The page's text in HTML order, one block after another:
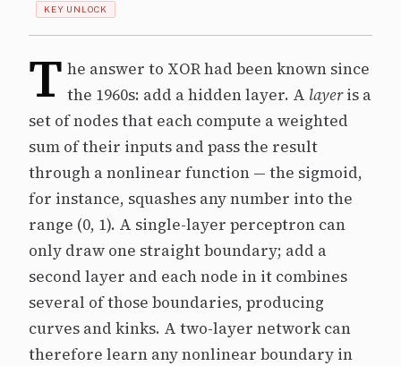
KEY UNLOCK
T he answer to XOR had been known since
the 1960s: add a hidden layer. A layeris a
set of nodes that each compute a weighted
sum of their inputs and pass the result
through a nonlinear function — the sigmoid,
for instance, squashes any number into the
range (0, 1). A single-layer perceptron can
only draw one straight boundary; add a
second layer and each node in it combines
several of those boundaries, producing
curves and kinks. A two-layer network can
therefore learn any nonlinear boundary in